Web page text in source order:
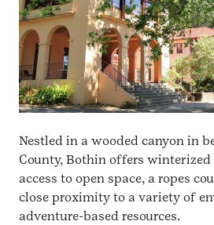
Nestled in a wooded canyon in
County, Bothin offers
access to open space, a ropes
close proximity to a variety of
adventure-based resources.